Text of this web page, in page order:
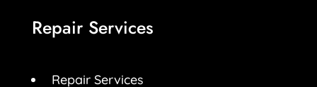
Repair Services
Repair Services